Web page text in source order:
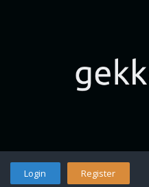
Login Register